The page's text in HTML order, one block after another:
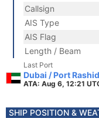
Callsign
AIS Type
AIS Flag
Length / Beam
Last Port
Dubai / Port
ATA: Aug 6, 12:21
SHIP POSITION &